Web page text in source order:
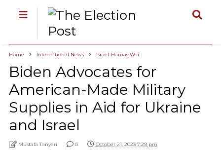
Home International News Israel-Hamas War
Biden Advocates for
American-Made Military
Supplies in Aid for Ukraine
and Israel
Mustafa Tanyeri 0 October 21, 2023 7:29 pm